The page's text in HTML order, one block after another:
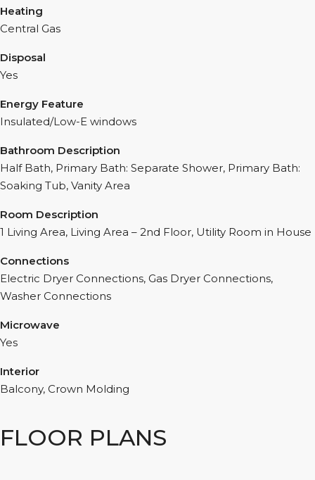
Heating
Central Gas
Disposal
Yes
Energy Feature
Insulated/Low-E windows
Bathroom Description
Half Bath, Primary Bath: Separate Shower, Primary Bath:
Soaking Tub, Vanity Area
Room Description
1 Living Area, Living Area – 2nd Floor, Utility Room in House
Connections
Electric Dryer Connections, Gas Dryer Connections,
Washer Connections
Microwave
Yes
Interior
Balcony, Crown Molding
FLOOR PLANS